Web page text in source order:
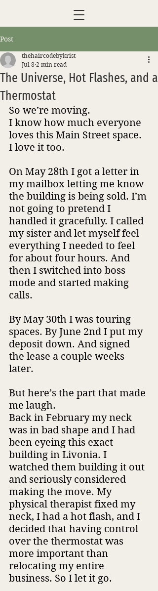
Post
The Universe, Hot Flashes, and a
Thermostat
thehaircodebykrist
Jul 8 2 min read
So we’re moving.
I know how much everyone
loves this Main Street space.
I love it too.
On May 28th I got a letter in
my mailbox letting me know
the building is being sold. I’m
not going to pretend I
handled it gracefully. I called
my sister and let myself feel
everything I needed to feel
for about four hours. And
then I switched into boss
mode and started making
calls.
By May 30th I was touring
spaces. By June 2nd I put my
deposit down. And signed
the lease a couple weeks
later.
But here’s the part that made
me laugh.
Back in February my neck
was in bad shape and I had
been eyeing this exact
building in Livonia. I
watched them building it out
and seriously considered
making the move. My
physical therapist fixed my
neck, I had a hot flash, and I
decided that having control
over the thermostat was
more important than
relocating my entire
business. So I let it go.